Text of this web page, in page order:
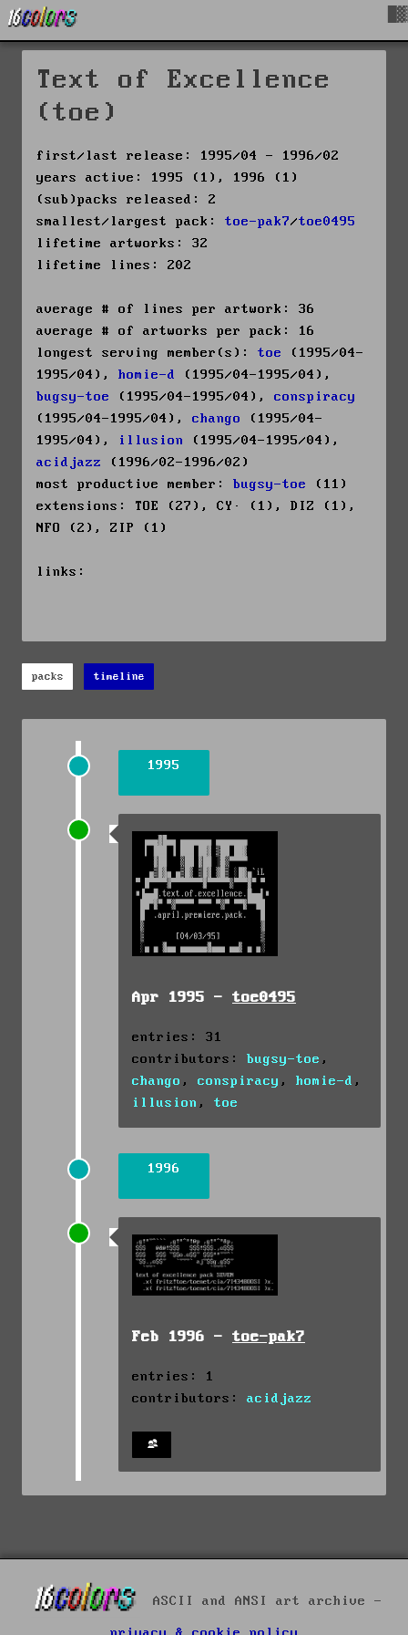
Text of Excellence
(toe)
first/last release: 1995/04 - 1996/02
years active: 1995 (1), 1996 (1)
(sub)packs released: 2
smallest/largest pack: toe-pak7/toe0495
lifetime artworks: 32
lifetime lines: 202
average # of lines per artwork: 36
average # of artworks per pack: 16
longest serving member(s): toe
(1995/04-
1995/04), homie-d
(1995/04-1995/04),
bugsy-toe
(1995/04-1995/04), conspiracy
(1995/04-1995/04), chango
(1995/04-
1995/04),
illusion
(1995/04-1995/04),
acidjazz
(1996/02-1996/02)
most productive member: bugsy-toe
(11)
extensions: TOE (27), CY· (1), DIZ (1),
NFO (2), ZIP (1)
links:
packs timeline
1995
Apr 1995 - toe0495
entries: 31
contributors: bugsy-toe ,
chango , conspiracy , homie-d ,
illusion , toe
1996
Feb 1996 - toe-pak7
entries: 1
contributors: acidjazz
ASCII and ANSI art archive -